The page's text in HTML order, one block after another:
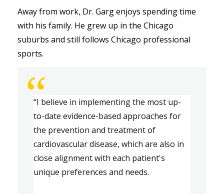
Away from work, Dr. Garg enjoys spending time
with his family. He grew up in the Chicago
suburbs and still follows Chicago professional
sports.
“
“I believe in implementing the most up-
to-date evidence-based approaches for
the prevention and treatment of
cardiovascular disease, which are also in
close alignment with each patient's
unique preferences and needs.